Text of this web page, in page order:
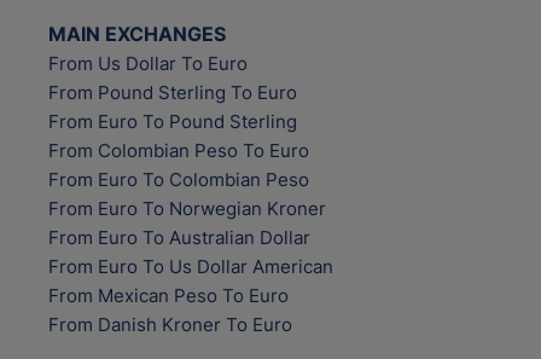
MAIN EXCHANGES
From Us Dollar To Euro
From Pound Sterling To Euro
From Euro To Pound Sterling
From Colombian Peso To Euro
From Euro To Colombian Peso
From Euro To Norwegian Kroner
From Euro To Australian Dollar
From Euro To Us Dollar American
From Mexican Peso To Euro
From Danish Kroner To Euro